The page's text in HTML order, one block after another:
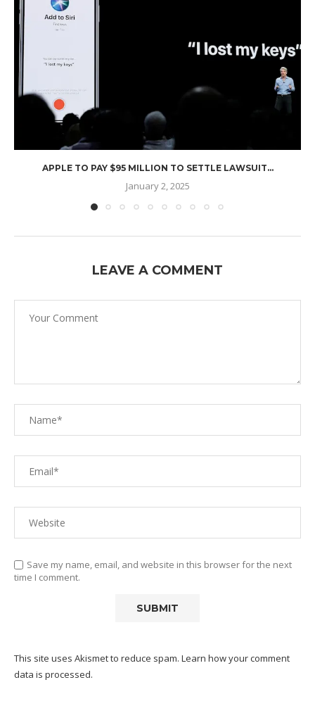
APPLE TO PAY $95 MILLION TO SETTLE LAWSUIT...
January 2, 2025
LEAVE A COMMENT
Save my name, email, and website in this browser for the next
time I comment.
This site uses Akismet to reduce spam. Learn how your comment
data is processed.